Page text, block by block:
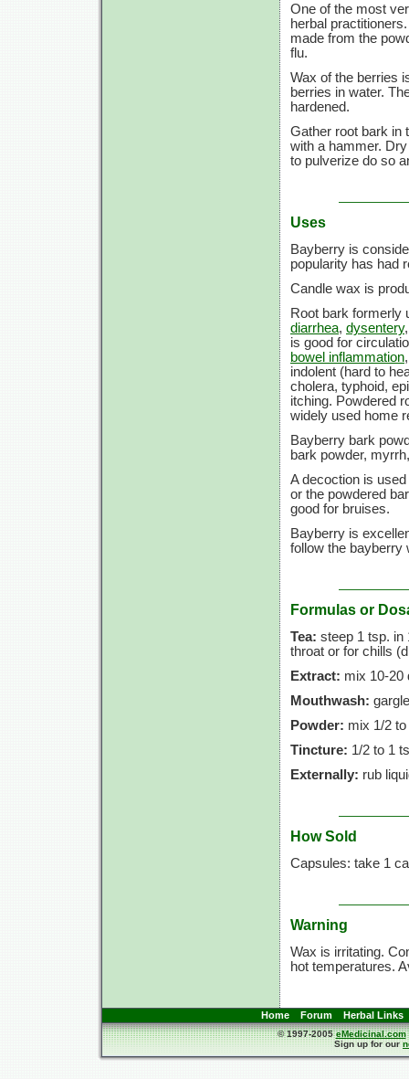
One of the most
herbal
made from the
flu.
Wax of the berries
berries in water.
hardened.
Gather root bark in
with a hammer.
to pulverize do so
Uses
Bayberry is
popularity has had
Candle wax is
Root bark formerly
diarrhea, dysentery
is good for
bowel inflammation
indolent (hard to
cholera, typhoid,
itching. Powdered
widely used home
Bayberry bark
bark powder,
A decoction is
or the powdered
good for bruises.
Bayberry is
follow the bayberry
Formulas or
Tea: steep 1 tsp. in
throat or for chills
Extract: mix 10-20
Mouthwash:
Powder: mix 1/2 to
Tincture: 1/2 to 1
Externally: rub
How Sold
Capsules: take 1
Warning
Wax is irritating.
hot temperatures.
Home Forum Herbal Links
© 1997-2005eMedicinal.com
Sign up for our